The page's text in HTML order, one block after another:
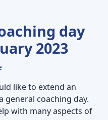
day
2023
like to extend an
coaching day.
with many aspects of